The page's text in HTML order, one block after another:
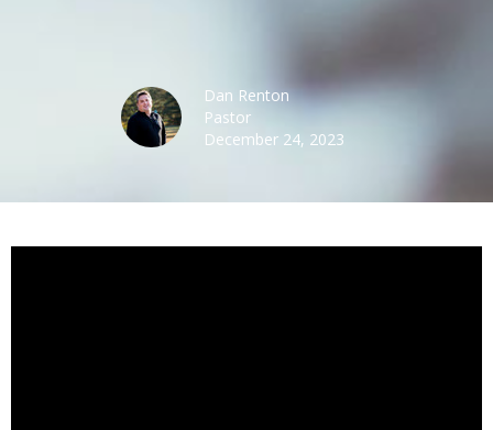
Dan Renton
Pastor
December 24, 2023